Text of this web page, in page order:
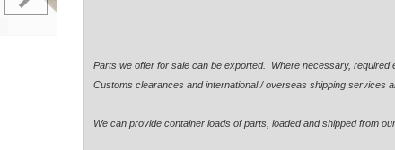
Parts we offer for sale can be exported. Where necessary, required
Customs clearances and international / overseas shipping services
We can provide container loads of parts, loaded and shipped from